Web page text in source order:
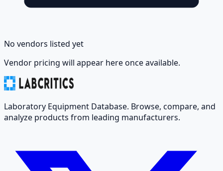
No vendors listed yet
Vendor pricing will appear here once available.
Laboratory Equipment Database. Browse, compare, and
analyze products from leading manufacturers.